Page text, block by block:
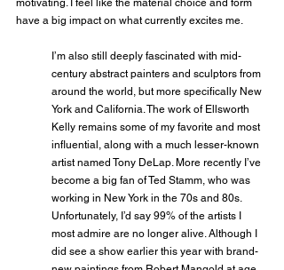
have a big impact on what currently excites me.
I’m also still deeply fascinated with mid-
century abstract painters and sculptors from
around the world, but more specifically New
York and California. The work of Ellsworth
Kelly remains some of my favorite and most
influential, along with a much lesser-known
artist named Tony DeLap. More recently I’ve
become a big fan of Ted Stamm, who was
working in New York in the 70s and 80s.
Unfortunately, I’d say 99% of the artists I
most admire are no longer alive. Although I
did see a show earlier this year with brand-